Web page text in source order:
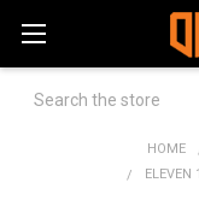
Search
HOME
ELEVEN